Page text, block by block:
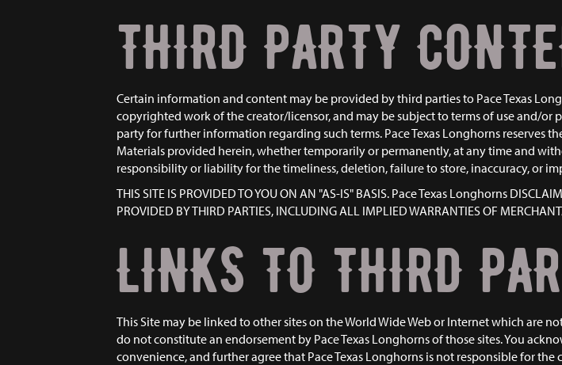
THIRD PARTY
Certain information and content may be provided by third parties to Pace Texas
copyrighted work of the creator/licensor, and may be subject to terms of use and/
party for further information regarding such terms. Pace Texas Longhorns reserves
Materials provided herein, whether temporarily or permanently, at any time and
responsibility or liability for the timeliness, deletion, failure to store, inaccuracy, or
THIS SITE IS PROVIDED TO YOU ON AN "AS-IS" BASIS. Pace Texas Longhorns
PROVIDED BY THIRD PARTIES, INCLUDING ALL IMPLIED WARRANTIES OF
LINKS TO THIRD
This Site may be linked to other sites on the World Wide Web or Internet which are
do not constitute an endorsement by Pace Texas Longhorns of those sites. You
convenience, and further agree that Pace Texas Longhorns is not responsible for